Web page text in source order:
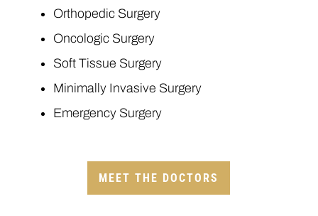
Orthopedic Surgery
Oncologic Surgery
Soft Tissue Surgery
Minimally Invasive Surgery
Emergency Surgery
MEET THE DOCTORS